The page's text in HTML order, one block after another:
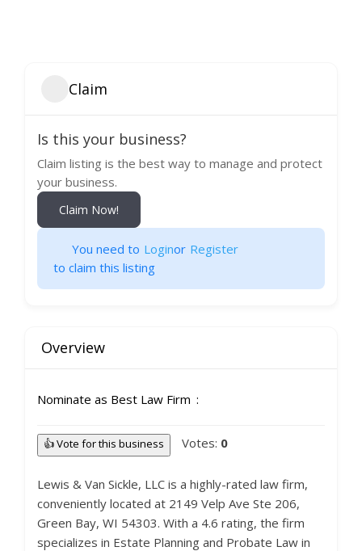
Claim
Is this your business?
Claim listing is the best way to manage and protect
your business.
Claim Now!
You need to Loginor Register
to claim this listing
Overview
Nominate as Best Law Firm
👍 Vote for this business Votes: 0
Lewis & Van Sickle, LLC is a highly-rated law firm,
conveniently located at 2149 Velp Ave Ste 206,
Green Bay, WI 54303. With a 4.6 rating, the firm
specializes in Estate Planning and Probate Law in